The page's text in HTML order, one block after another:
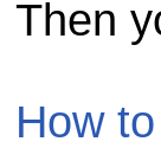
Then
How